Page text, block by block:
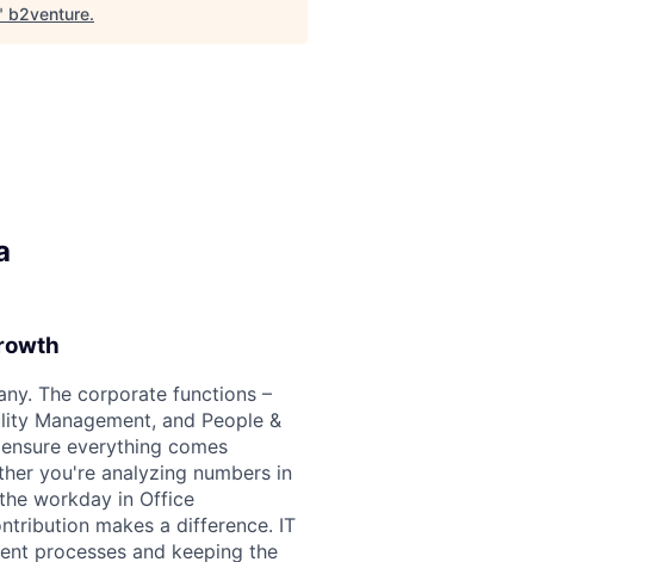
b2venture.
The corporate functions –
Management, and People &
everything comes
you're analyzing numbers in
workday in Office
makes a difference. IT
processes and keeping the